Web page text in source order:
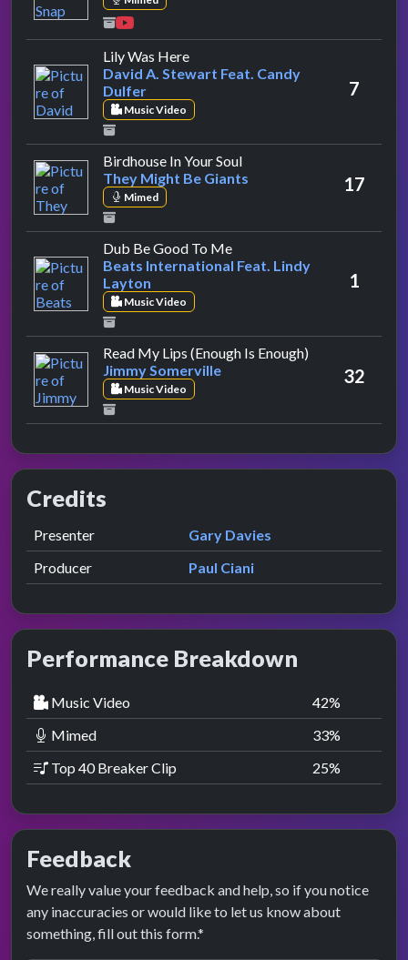
Lily Was Hereby David A. Stewart Feat. Candy
David A. Stewart Feat. Candy
Dulfer
Music Video
7
Birdhouse In Your Soulby They Might Be Giants
They Might Be Giants
Mimed
17
Dub Be Good To Meby Beats International Feat.
Beats International Feat. Lindy
Layton
Music Video
1
Read My Lips (Enough Is Enough)
Jimmy Somerville
Music Video
32
Credits
Role Contributor
Presenter presented by
Gary Davies
Producer
Paul Ciani
Performance Breakdown
Music Video 42%
Mimed
33%
Top 40 Breaker Clip
25%
Feedback
We really value your feedback and help, so if you notice
any inaccuracies or would like to let us know about
something, fill out this form.*